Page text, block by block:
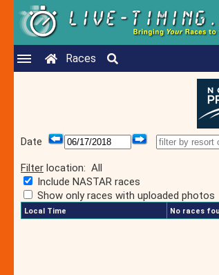
Races
Date
Filter location: All
Include NASTAR races
Show only races with uploaded photos
Local Time No races